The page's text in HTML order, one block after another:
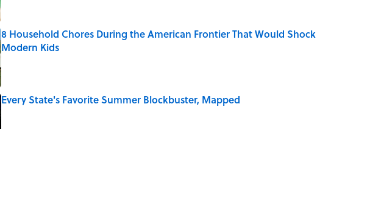
8 Household Chores During the American Frontier That Would Shock
Modern Kids
Published by on Invalid Date
Every State's Favorite Summer Blockbuster, Mapped
Published by on Invalid Date